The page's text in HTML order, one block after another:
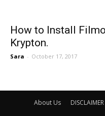
How to Install
Krypton.
Sara - October 17, 2017
About Us DISCLAIMER